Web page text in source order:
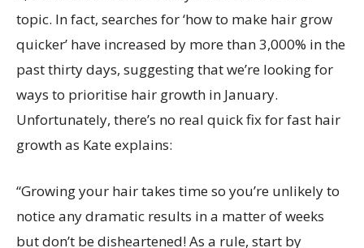
topic. In fact, searches for ‘how to make hair grow
quicker’ have increased by more than 3,000% in the
past thirty days, suggesting that we’re looking for
ways to prioritise hair growth in January.
Unfortunately, there’s no real quick fix for fast hair
growth as Kate explains:
“Growing your hair takes time so you’re unlikely to
notice any dramatic results in a matter of weeks
but don’t be disheartened! As a rule, start by